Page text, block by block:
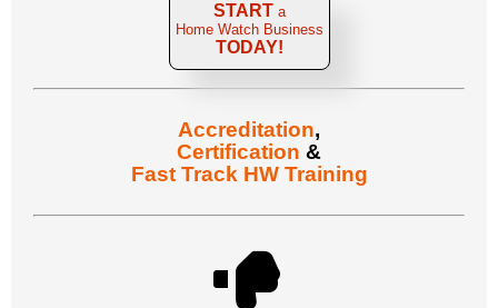
START a
Home Watch Business
TODAY!
Accreditation,
Certification &
Fast Track HW Training